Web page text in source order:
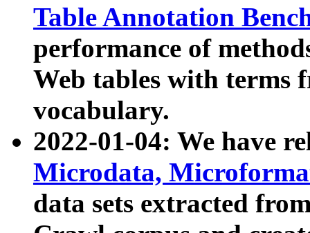
Table Annotation
performance of
Web tables with terms
vocabulary.
2022-01-04: We have
Microdata,
data sets extracted